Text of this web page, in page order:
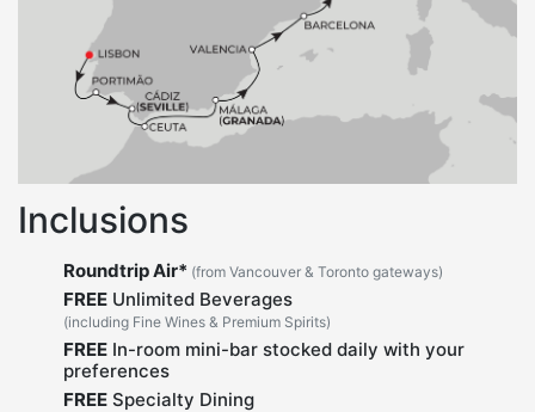
Inclusions
Roundtrip Air* (from Vancouver & Toronto gateways)
FREEUnlimited Beverages
(including Fine Wines & Premium Spirits)
FREEIn-room mini-bar stocked daily with your
preferences
FREESpecialty Dining